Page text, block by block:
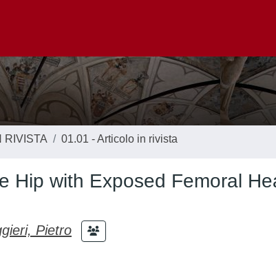
RIVISTA 01.01 - Articolo in rivista
Hip with Exposed Femoral
Pietro